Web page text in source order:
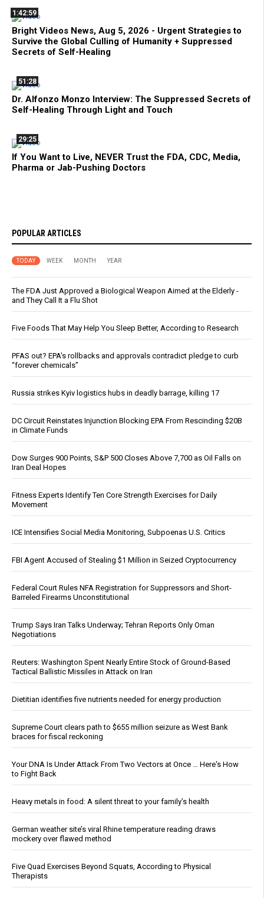
1:42:59
Bright Videos News, Aug 5, 2026 - Urgent Strategies to
Survive the Global Culling of Humanity + Suppressed
Secrets of Self-Healing
51:28
Dr. Alfonzo Monzo Interview: The Suppressed Secrets of
Self-Healing Through Light and Touch
29:25
If You Want to Live, NEVER Trust the FDA, CDC, Media,
Pharma or Jab-Pushing Doctors
POPULAR ARTICLES
TODAY WEEK MONTH YEAR
The FDA Just Approved a Biological Weapon Aimed at the Elderly -
and They Call It a Flu Shot
Five Foods That May Help You Sleep Better, According to Research
PFAS out? EPA's rollbacks and approvals contradict pledge to curb
“forever chemicals”
Russia strikes Kyiv logistics hubs in deadly barrage, killing 17
DC Circuit Reinstates Injunction Blocking EPA From Rescinding $20B
in Climate Funds
Dow Surges 900 Points, S&P 500 Closes Above 7,700 as Oil Falls on
Iran Deal Hopes
Fitness Experts Identify Ten Core Strength Exercises for Daily
Movement
ICE Intensifies Social Media Monitoring, Subpoenas U.S. Critics
FBI Agent Accused of Stealing $1 Million in Seized Cryptocurrency
Federal Court Rules NFA Registration for Suppressors and Short-
Barreled Firearms Unconstitutional
Trump Says Iran Talks Underway; Tehran Reports Only Oman
Negotiations
Reuters: Washington Spent Nearly Entire Stock of Ground-Based
Tactical Ballistic Missiles in Attack on Iran
Dietitian identifies five nutrients needed for energy production
Supreme Court clears path to $655 million seizure as West Bank
braces for fiscal reckoning
Your DNA Is Under Attack From Two Vectors at Once … Here's How
to Fight Back
Heavy metals in food: A silent threat to your family’s health
German weather site’s viral Rhine temperature reading draws
mockery over flawed method
Five Quad Exercises Beyond Squats, According to Physical
Therapists